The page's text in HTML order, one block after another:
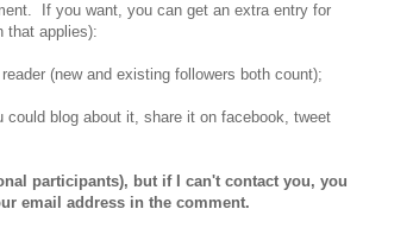
If you want, you can get an extra entry for
that applies):
(new and existing followers both count);
blog about it, share it on facebook, tweet
participants), but if I can't contact you, you
email address in the comment.